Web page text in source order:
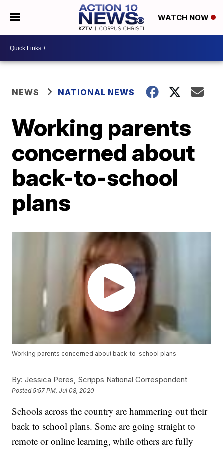
WATCH NOW
NEWS NATIONAL NEWS
Working parents
concerned about
back-to-school
plans
Working parents concerned about back-to-school plans
By: Jessica Peres, Scripps National Correspondent
Posted5:57 PM, Jul 08, 2020
Schools across the country are hammering out their
back to school plans. Some are going straight to
remote or online learning, while others are fully